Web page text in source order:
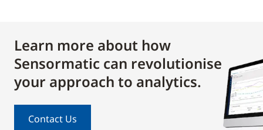
Learn more about how
Sensormatic can revolutionise
your approach to analytics.
Contact Us